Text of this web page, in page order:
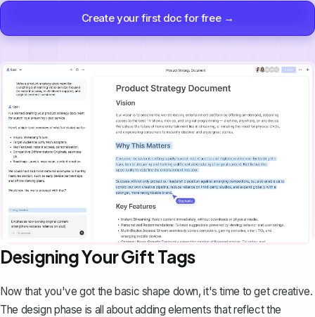
Create your first doc for free →
Designing Your Gift Tags
Now that you've got the basic shape down, it's time to get creative.
The design phase is all about adding elements that reflect the